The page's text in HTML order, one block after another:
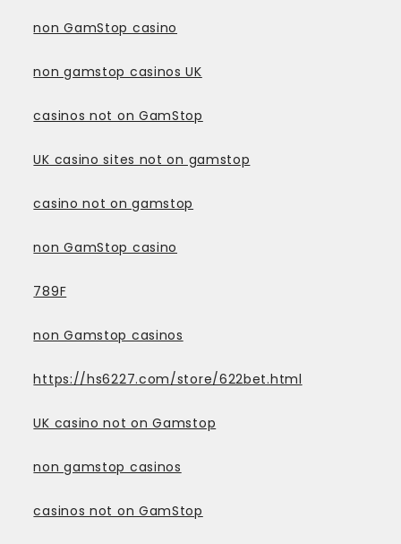
non GamStop casino
non gamstop casinos UK
casinos not on GamStop
UK casino sites not on gamstop
casino not on gamstop
non GamStop casino
789F
non Gamstop casinos
https://hs6227.com/store/622bet.html
UK casino not on Gamstop
non gamstop casinos
casinos not on GamStop